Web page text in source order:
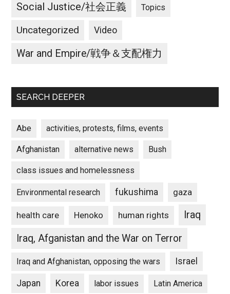
Social Justice/社会正義 Topics
Uncategorized Video
War and Empire/戦争＆支配権力
SEARCH DEEPER
Abe activities, protests, films, events
Afghanistan alternative news Bush
class issues and homelessness
Environmental research fukushima gaza
health care Henoko human rights
Iraq
Iraq, Afganistan and the War on Terror
Iraq and Afghanistan, opposing the wars Israel
Japan Korea labor issues Latin America